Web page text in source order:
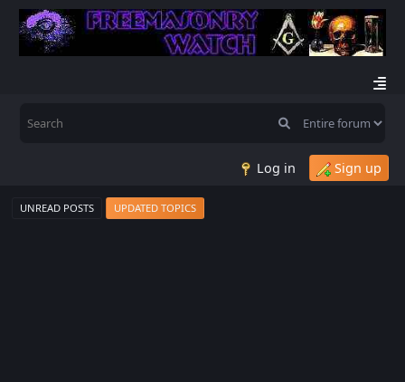
Log in Sign up
UNREAD POSTS UPDATED TOPICS